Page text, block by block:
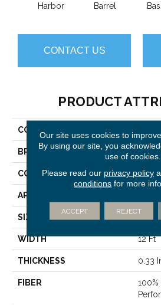
Harbor Barrel
CONTACT US
PRODUCT
COLLECTION
BRAND
CONSTRUCTION
APPLICATION
SIZE
WIDTH 12 Ft
THICKNESS 0.33
FIBER
Our site uses cookies to
By using our site, you
use of cookies.
Please read our privacy policy
conditions for more
ACCEPT REJECT